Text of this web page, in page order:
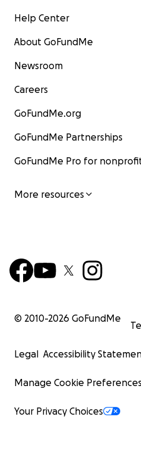
Help Center
About GoFundMe
Newsroom
Careers
GoFundMe.org
GoFundMe Partnerships
GoFundMe Pro for
More resources
© 2010-2026 GoFundMe
Legal Accessibility
Manage Cookie Preferences
Your Privacy Choices